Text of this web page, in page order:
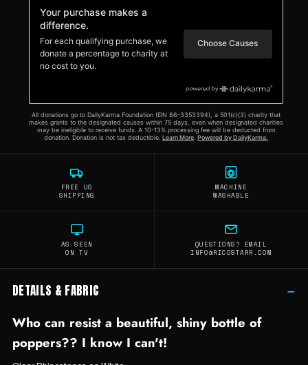
FREE US
SHIPPING
MACHINE
WASHABLE
AS SEEN
ON TV
QUESTIONS? EMAIL
INFO@RICOSTARR.COM
DETAILS & FABRIC −
Who can resist a beautiful, shiny bottle of
poppers?? I know I can't!